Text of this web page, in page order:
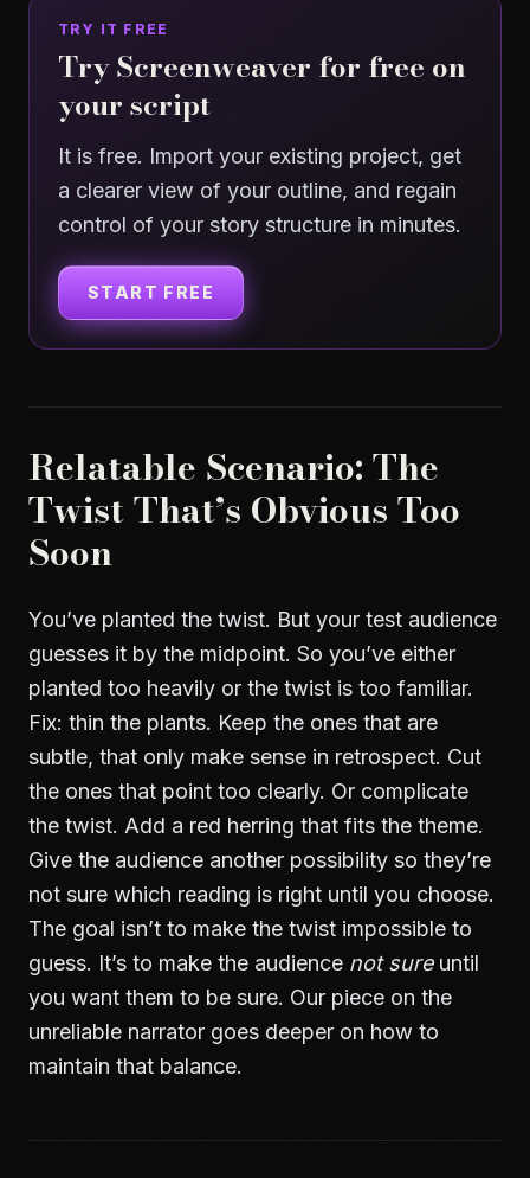
TRY IT FREE
Try Screenweaver for free on
your script
It is free. Import your existing project, get
a clearer view of your outline, and regain
control of your story structure in minutes.
START FREE
Relatable Scenario: The
Twist That’s Obvious Too
Soon
You’ve planted the twist. But your test audience
guesses it by the midpoint. So you’ve either
planted too heavily or the twist is too familiar.
Fix: thin the plants. Keep the ones that are
subtle, that only make sense in retrospect. Cut
the ones that point too clearly. Or complicate
the twist. Add a red herring that fits the theme.
Give the audience another possibility so they’re
not sure which reading is right until you choose.
The goal isn’t to make the twist impossible to
guess. It’s to make the audience not sureuntil
you want them to be sure. Our piece on the
unreliable narrator goes deeper on how to
maintain that balance.